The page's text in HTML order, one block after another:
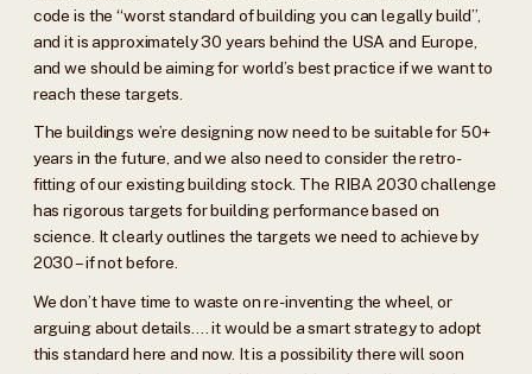
code is the “worst standard of building you can legally build”,
and it is approximately 30 years behind the USA and Europe,
and we should be aiming for world’s best practice if we want to
reach these targets.
The buildings we’re designing now need to be suitable for 50+
years in the future, and we also need to consider the retro-
fitting of our existing building stock. The RIBA 2030 challenge
has rigorous targets for building performance based on
science. It clearly outlines the targets we need to achieve by
2030 – if not before.
We don’t have time to waste on re-inventing the wheel, or
arguing about details…. it would be a smart strategy to adopt
this standard here and now. It is a possibility there will soon